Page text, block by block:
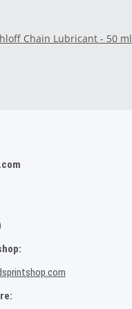
Chain Lubricant - 50 ml